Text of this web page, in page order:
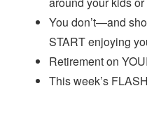
You don’t—and
START enjoying
Retirement on
This week’s